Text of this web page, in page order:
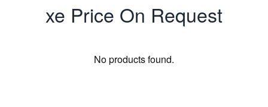
xe Price On Request
No products found.